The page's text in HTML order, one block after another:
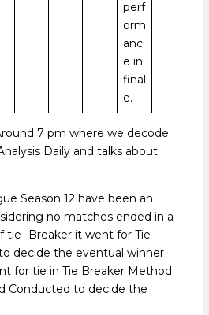
perf
orm
anc
e in
final
e.
7 pm where we decode
Daily and talks about
Season 12 have been an
no matches ended in a
tie- Breaker it went for Tie-
decide the eventual winner
for tie in Tie Breaker Method
Conducted to decide the